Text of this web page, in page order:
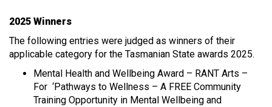
2025 Winners
The following entries were judged as winners of their
applicable category for the Tasmanian State awards 2025.
Mental Health and Wellbeing Award – RANT Arts –
For ‘Pathways to Wellness – A FREE Community
Training Opportunity in Mental Wellbeing and